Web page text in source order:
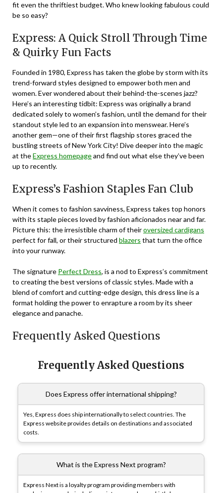
fit even the thriftiest budget. Who knew looking fabulous could
be so easy?
Express: A Quick Stroll Through Time
& Quirky Fun Facts
Founded in 1980, Express has taken the globe by storm with its
trend-forward styles designed to empower both men and
women. Ever wondered about their behind-the-scenes jazz?
Here’s an interesting tidbit: Express was originally a brand
dedicated solely to women’s fashion, until the demand for their
standout style led to an expansion into menswear. Here’s
another gem—one of their first flagship stores graced the
bustling streets of New York City! Dive deeper into the magic
at theExpress homepageand find out what else they’ve been
up to recently.
Express’s Fashion Staples Fan Club
When it comes to fashion savviness, Express takes top honors
with its staple pieces loved by fashion aficionados near and far.
Picture this: the irresistible charm of theiroversized cardigans
perfect for fall, or their structured blazers that turn the office
into your runway.
The signature Perfect Dress, is a nod to Express’s commitment
to creating the best versions of classic styles. Made with a
blend of comfort and cutting-edge design, this dress line is a
format holding the power to enrapture a room by its sheer
elegance and panache.
Frequently Asked Questions
Frequently Asked Questions
Does Express offer international shipping?
Yes, Express does ship internationally to select countries. The
Express website provides details on destinations and associated
costs.
What is the Express Next program?
Express Next is a loyalty program providing members with